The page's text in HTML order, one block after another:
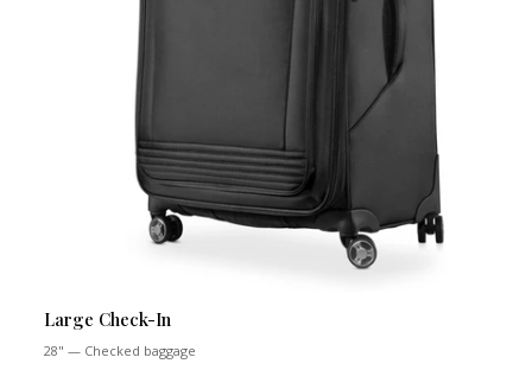
Large Check-In
28" — Checked baggage